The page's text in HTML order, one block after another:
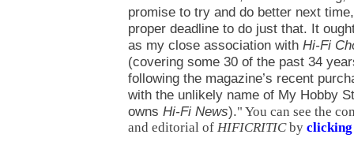
promise to try and do better next
proper deadline to do just that. It
as my close association with Hi-Fi
(covering some 30 of the past 34
following the magazine’s recent
with the unlikely name of My Hobby
owns Hi-Fi News)." You can see the
and editorial of HIFICRITICby clicking